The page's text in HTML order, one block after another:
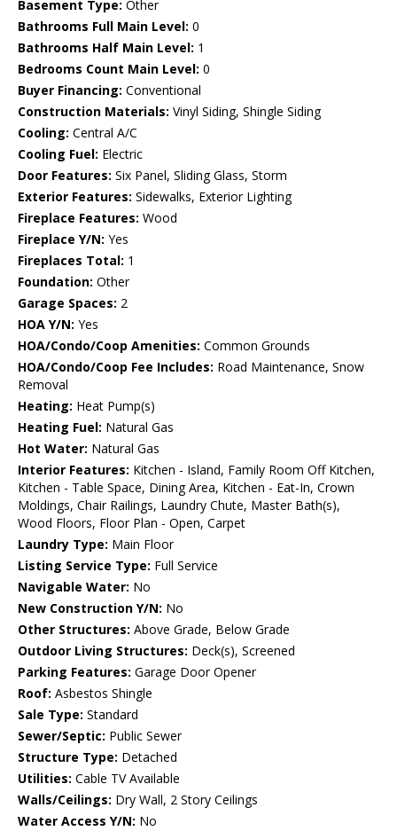
Basement Type: Other
Bathrooms Full Main Level: 0
Bathrooms Half Main Level: 1
Bedrooms Count Main Level: 0
Buyer Financing: Conventional
Construction Materials: Vinyl Siding, Shingle Siding
Cooling: Central A/C
Cooling Fuel: Electric
Door Features: Six Panel, Sliding Glass, Storm
Exterior Features: Sidewalks, Exterior Lighting
Fireplace Features: Wood
Fireplace Y/N: Yes
Fireplaces Total: 1
Foundation: Other
Garage Spaces: 2
HOA Y/N: Yes
HOA/Condo/Coop Amenities: Common Grounds
HOA/Condo/Coop Fee Includes: Road Maintenance, Snow
Removal
Heating: Heat Pump(s)
Heating Fuel: Natural Gas
Hot Water: Natural Gas
Interior Features: Kitchen - Island, Family Room Off Kitchen,
Kitchen - Table Space, Dining Area, Kitchen - Eat-In, Crown
Moldings, Chair Railings, Laundry Chute, Master Bath(s),
Wood Floors, Floor Plan - Open, Carpet
Laundry Type: Main Floor
Listing Service Type: Full Service
Navigable Water: No
New Construction Y/N: No
Other Structures: Above Grade, Below Grade
Outdoor Living Structures: Deck(s), Screened
Parking Features: Garage Door Opener
Roof: Asbestos Shingle
Sale Type: Standard
Sewer/Septic: Public Sewer
Structure Type: Detached
Utilities: Cable TV Available
Walls/Ceilings: Dry Wall, 2 Story Ceilings
Water Access Y/N: No